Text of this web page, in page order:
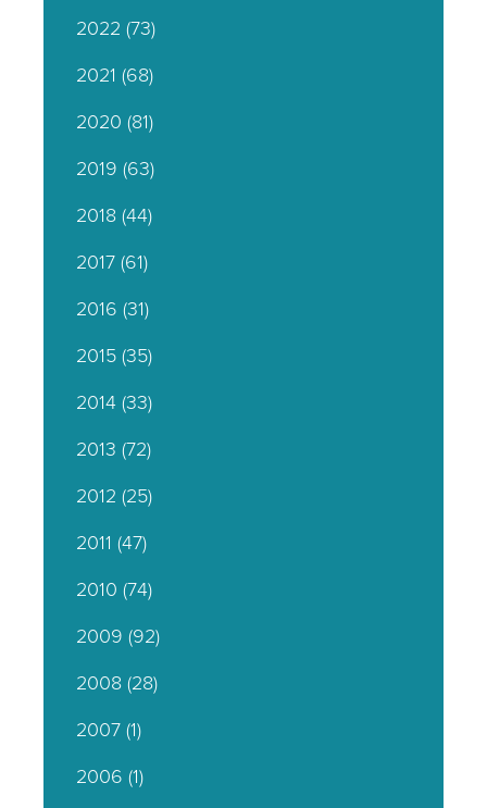
2022 (73)
2021 (68)
2020 (81)
2019 (63)
2018(44)
2017(61)
2016 (31)
2015(35)
2014(33)
2013 (72)
2012 (25)
2011 (47)
2010 (74)
2009 (92)
2008(28)
2007(1)
2006 (1)